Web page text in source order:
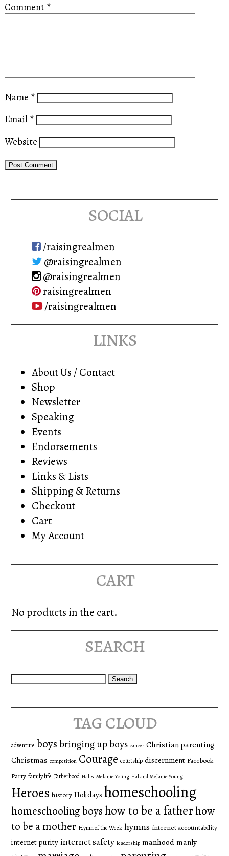
Comment *
Name *
Email *
Website
social
/raisingrealmen
@raisingrealmen
@raisingrealmen
raisingrealmen
/raisingrealmen
links
About Us / Contact
Shop
Newsletter
Speaking
Events
Endorsements
Reviews
Links & Lists
Shipping & Returns
Checkout
Cart
My Account
cart
No products in the cart.
search
Search
tag cloud
adventure boys bringing up boys cancer Christian parenting
Christmas competition Courage courtship discernment Facebook
Party family life Fatherhood Hal & Melanie Young Hal and Melanie Young
Heroes history Holidays homeschooling
homeschooling boyshow to be a fatherhow
to be a mother Hymn of the Week hymns internet accountability
internet purity internet safety leadership manhood manly